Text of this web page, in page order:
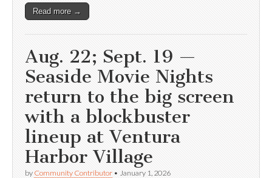
Read more →
Aug. 22; Sept. 19 —
Seaside Movie Nights
return to the big screen
with a blockbuster
lineup at Ventura
Harbor Village
by Community Contributor • January 1, 2026